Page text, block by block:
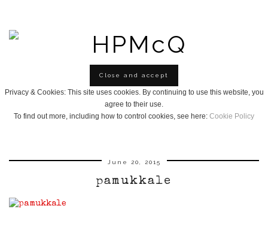
Privacy & Cookies: This site uses cookies. By continuing to use this website, you
agree to their use.
To find out more, including how to control cookies, see here: Cookie Policy
June 20, 2015
pamukkale